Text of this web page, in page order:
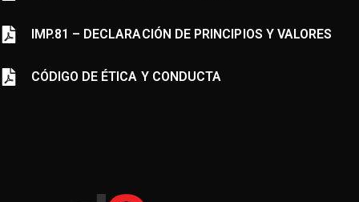
IMP.81 – DECLARACIÓN DE PRINCIPIOS Y VALORES
CÓDIGO DE ÉTICA Y CONDUCTA